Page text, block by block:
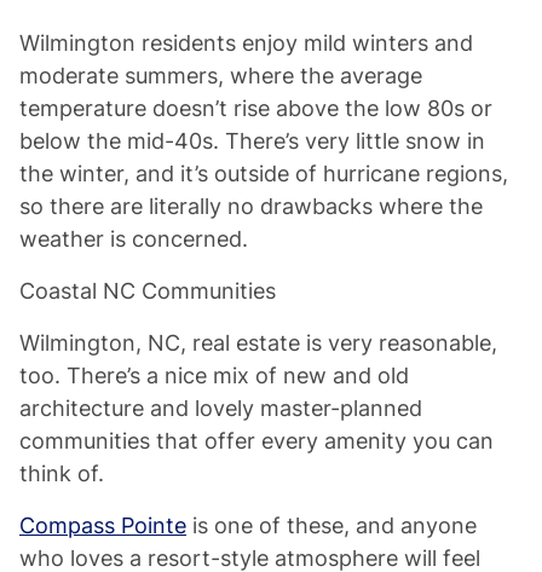
Wilmington residents enjoy mild winters and
moderate summers, where the average
temperature doesn’t rise above the low 80s or
below the mid-40s. There’s very little snow in
the winter, and it’s outside of hurricane regions,
so there are literally no drawbacks where the
weather is concerned.
Coastal NC Communities
Wilmington, NC, real estate is very reasonable,
too. There’s a nice mix of new and old
architecture and lovely master-planned
communities that offer every amenity you can
think of.
Compass Pointe is one of these, and anyone
who loves a resort-style atmosphere will feel